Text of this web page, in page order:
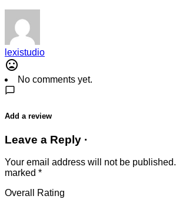
lexistudio
No comments yet.
Add a review
Leave a Reply ·
Your email address will not be published.
marked *
Overall Rating